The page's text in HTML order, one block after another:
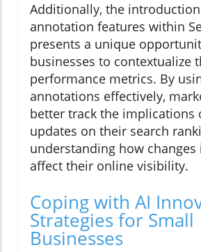
Additionally, the
annotation features within
presents a unique
businesses to contextualize
performance metrics. By
annotations effectively,
better track the implications
updates on their search
understanding how
affect their online visibility.
Coping with AI
Strategies for Small
Businesses